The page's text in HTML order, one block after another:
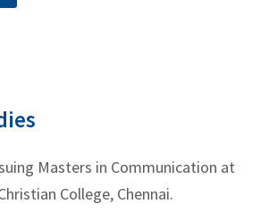
Masters in Communication at
College, Chennai.